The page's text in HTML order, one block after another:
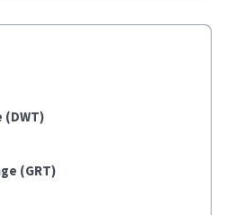
(GRT)